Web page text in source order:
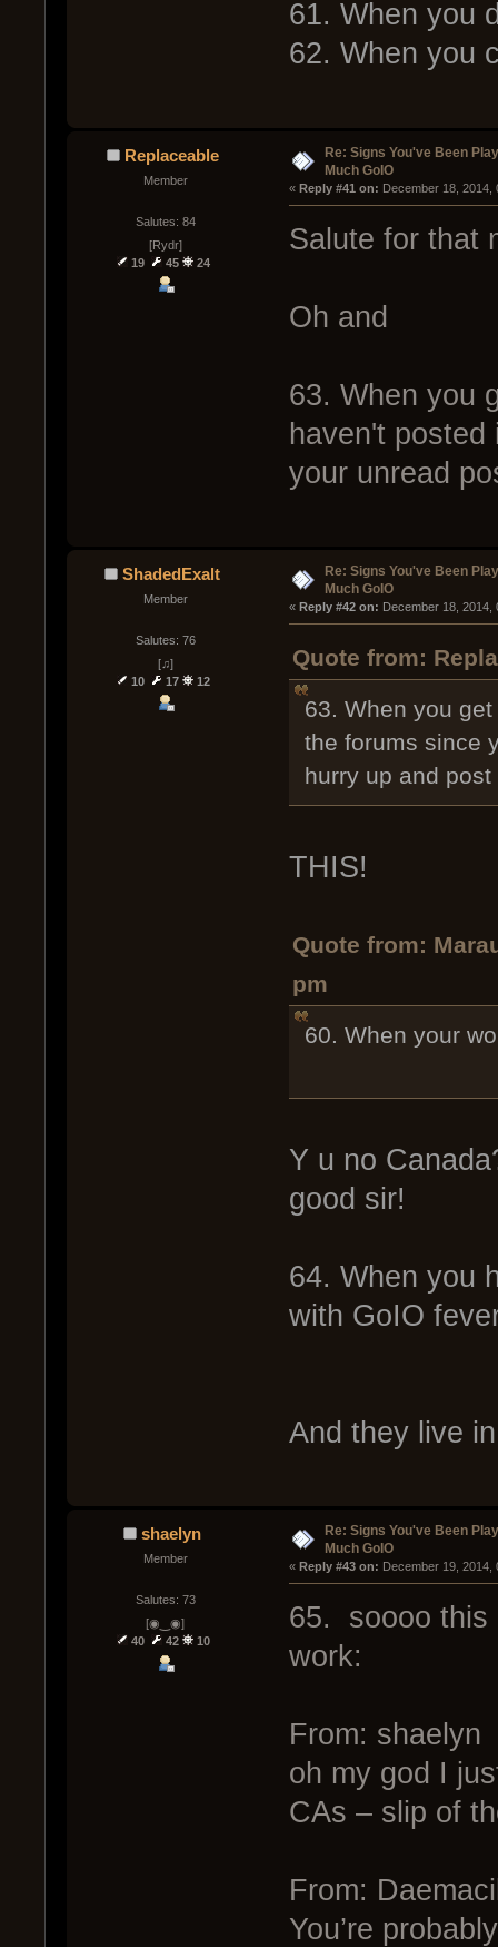
61. When you
62. When you
Replaceable
Member
Salutes: 84
[Rydr]
19
45 24
Re: Signs You've Been
Much GoIO
« Reply #41 on: December 18, 2014,
Salute for that
Oh and
63. When you
haven't
your unread
ShadedExalt
Member
Salutes: 76
[♫]
10
17 12
Re: Signs You've Been
Much GoIO
« Reply #42 on: December 18, 2014,
Quote from:
63. When you
the forums since
hurry up and post
THIS!
Quote from:
pm
60. When your
Y u no
good sir!
64. When you
with GoIO
And they live
shaelyn
Member
Salutes: 73
[◉‿◉]
40
42 10
Re: Signs You've Been
Much GoIO
« Reply #43 on: December 19, 2014,
65. soooo this
work:
From: shaelyn
oh my god I
CAs – slip of
From:
You’re